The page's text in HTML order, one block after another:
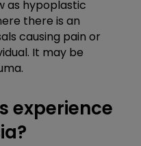
as hypoplastic
there is an
causing pain or
It may be
experience